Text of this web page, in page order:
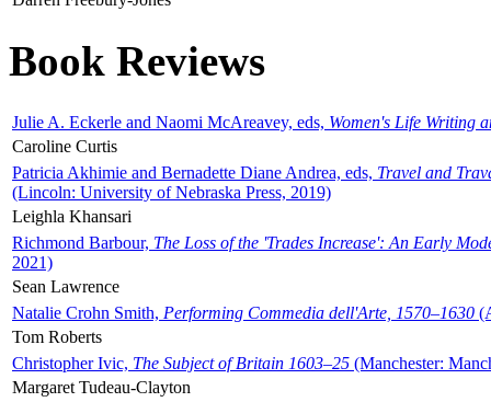
Book Reviews
Julie A. Eckerle and Naomi McAreavey, eds, Women's Life Writing
Caroline Curtis
Patricia Akhimie and Bernadette Diane Andrea, eds, Travel and
(Lincoln: University of Nebraska Press, 2019)
Leighla Khansari
Richmond Barbour, The Loss of the 'Trades Increase': An Early
2021)
Sean Lawrence
Natalie Crohn Smith, Performing Commedia dell'Arte, 1570–1630
Tom Roberts
Christopher Ivic, The Subject of Britain 1603–25 (Manchester:
Margaret Tudeau-Clayton